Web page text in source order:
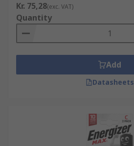
Kr. 75,28(exc. VAT)
Quantity
Add
Datasheets